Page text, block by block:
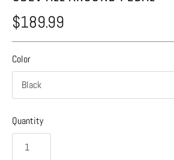
$189.99
Color
Black
Quantity